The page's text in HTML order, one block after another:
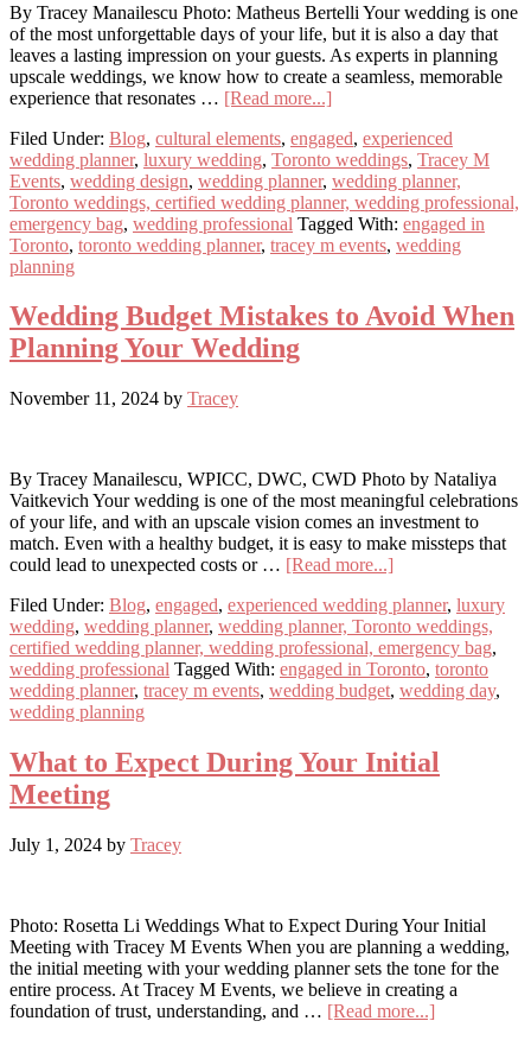
By Tracey Manailescu Photo: Matheus Bertelli Your wedding is one
of the most unforgettable days of your life, but it is also a day that
leaves a lasting impression on your guests. As experts in planning
upscale weddings, we know how to create a seamless, memorable
experience that resonates … [Read more...]
Things
Guests
Will
Remember
About
Your
Filed Under: Blog, cultural elements, engaged, experienced
wedding planner, luxury wedding, Toronto weddings, Tracey M
Events, wedding design, wedding planner, wedding planner,
Toronto weddings, certified wedding planner, wedding professional,
emergency bag, wedding professional Tagged With: engaged in
Toronto, toronto wedding planner, tracey m events, wedding
planning
Wedding Budget Mistakes to Avoid When
Planning Your Wedding
November 11, 2024 by Tracey
By Tracey Manailescu, WPICC, DWC, CWD Photo by Nataliya
Vaitkevich Your wedding is one of the most meaningful celebrations
of your life, and with an upscale vision comes an investment to
match. Even with a healthy budget, it is easy to make missteps that
could lead to unexpected costs or … [Read more...]
Budget
Mistakes
to
Avoid
When
Wedding
Filed Under: Blog, engaged, experienced wedding planner, luxury
wedding, wedding planner, wedding planner, Toronto weddings,
certified wedding planner, wedding professional, emergency bag,
wedding professional Tagged With: engaged in Toronto, toronto
wedding planner, tracey m events, wedding budget, wedding day,
wedding planning
What to Expect During Your Initial
Meeting
July 1, 2024 by Tracey
Photo: Rosetta Li Weddings What to Expect During Your Initial
Meeting with Tracey M Events When you are planning a wedding,
the initial meeting with your wedding planner sets the tone for the
entire process. At Tracey M Events, we believe in creating a
foundation of trust, understanding, and … [Read more...]